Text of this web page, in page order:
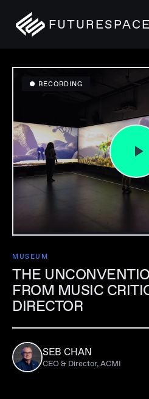
● RECORDING
MUSEUM
THE
FROM MUSIC
DIRECTOR
SEB CHAN
CEO & Director, ACMI